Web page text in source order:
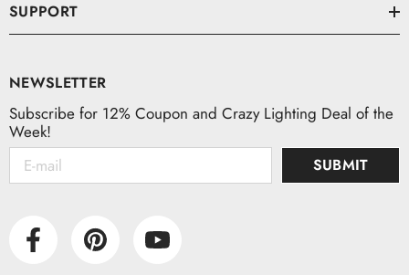
SUPPORT
NEWSLETTER
Subscribe for 12% Coupon and Crazy Lighting Deal of the
Week!
SUBMIT